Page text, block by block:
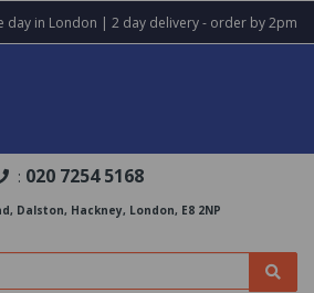
day in London | 2 day delivery - order by 2pm
: 020 7254 5168
Dalston, Hackney, London, E8 2NP